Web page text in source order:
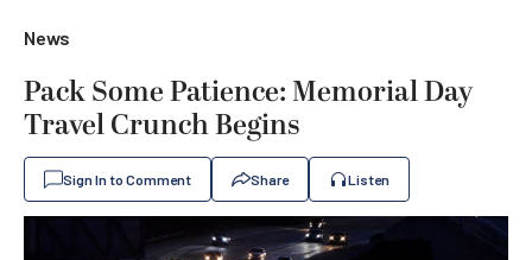
News
Pack Some Patience: Memorial Day
Travel Crunch Begins
Sign In to Comment Share Listen